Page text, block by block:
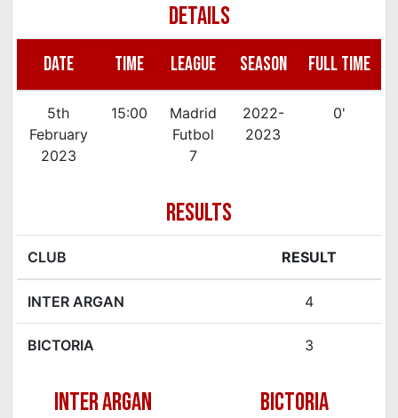
DETAILS
DATE TIME LEAGUE SEASON FULL TIME
5th
February
2023
15:00
Madrid
Futbol
7
2022-
2023
0'
RESULTS
CLUB RESULT
INTER ARGAN 4
BICTORIA 3
INTER ARGAN BICTORIA